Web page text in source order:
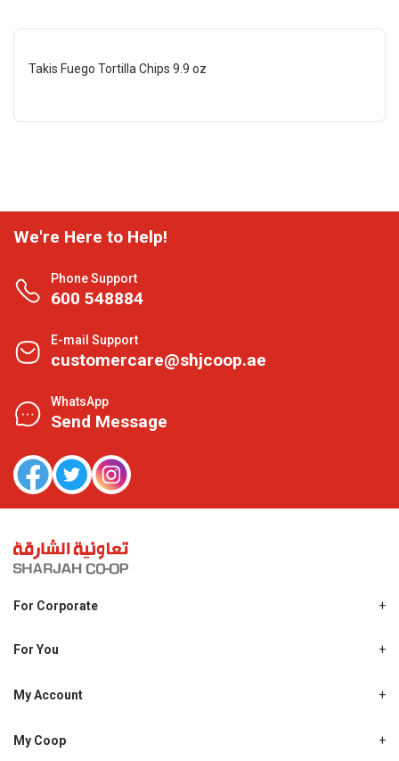
Takis Fuego Tortilla Chips 9.9 oz
We're Here to Help!
Phone Support
600 548884
E-mail Support
customercare@shjcoop.ae
WhatsApp
Send Message
For Corporate
Shjcoop.ae
Work With Us
For You
Promotions
My Account
My Personal Details
My Coop